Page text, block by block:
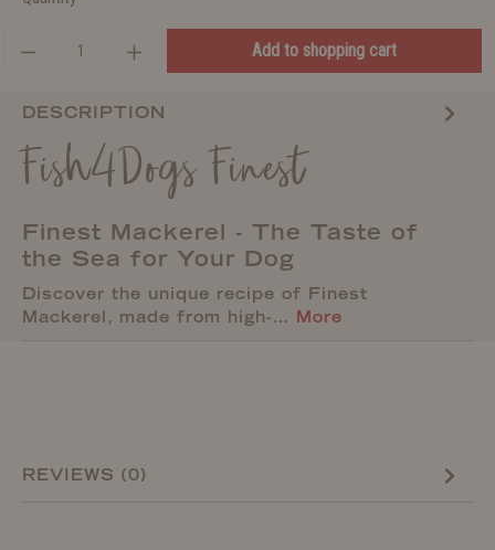
Add to shopping cart
DESCRIPTION
Fish4Dogs Finest
Finest Mackerel - The Taste of
the Sea for Your Dog
Discover the unique recipe of Finest
Mackerel, made from high-… More
REVIEWS (0)